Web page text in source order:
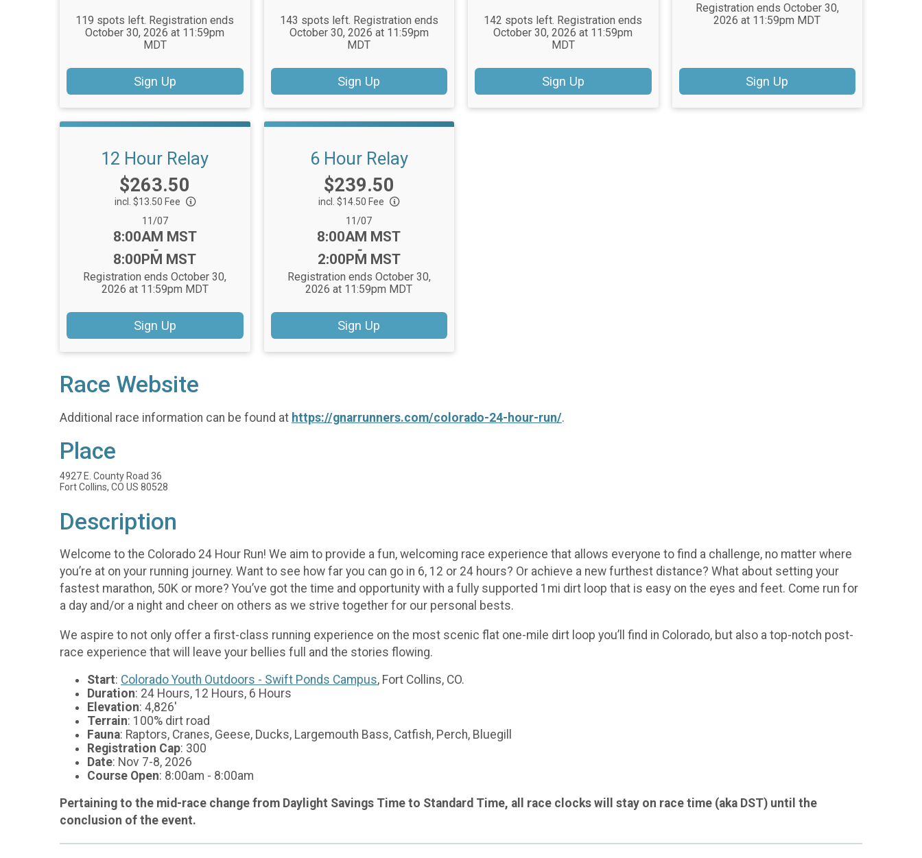
119 spots left. Registration ends
October 30, 2026 at 11:59pm
MDT
Sign Up
143 spots left. Registration ends
October 30, 2026 at 11:59pm
MDT
Sign Up
142 spots left. Registration ends
October 30, 2026 at 11:59pm
MDT
Sign Up
Registration ends October 30,
2026 at 11:59pm MDT
Sign Up
12 Hour Relay
Price:
$263.50
incl. $13.50 Fee
Date Range:
11/07
Time:
8:00AM MST
-
8:00PM MST
Registration ends October 30,
2026 at 11:59pm MDT
Sign Up
6 Hour Relay
Price:
$239.50
incl. $14.50 Fee
Date Range:
11/07
Time:
8:00AM MST
-
2:00PM MST
Registration ends October 30,
2026 at 11:59pm MDT
Sign Up
Race Website
Additional race information can be found at https://gnarrunners.com/colorado-24-hour-run/.
Place
4927 E. County Road 36
Fort Collins, CO US 80528
Description
Welcome to the Colorado 24 Hour Run! We aim to provide a fun, welcoming race experience that allows everyone to find a challenge, no matter where
you’re at on your running journey. Want to see how far you can go in 6, 12 or 24 hours? Or achieve a new furthest distance? What about setting your
fastest marathon, 50K or more? You’ve got the time and opportunity with a fully supported 1mi dirt loop that is easy on the eyes and feet. Come run for
a day and/or a night and cheer on others as we strive together for our personal bests.
We aspire to not only offer a first-class running experience on the most scenic flat one-mile dirt loop you’ll find in Colorado, but also a top-notch post-
race experience that will leave your bellies full and the stories flowing.
Start: Colorado Youth Outdoors - Swift Ponds Campus, Fort Collins, CO.
Duration: 24 Hours, 12 Hours, 6 Hours
Elevation: 4,826'
Terrain: 100% dirt road
Fauna: Raptors, Cranes, Geese, Ducks, Largemouth Bass, Catfish, Perch, Bluegill
Registration Cap: 300
Date: Nov 7-8, 2026
Course Open: 8:00am - 8:00am
Pertaining to the mid-race change from Daylight Savings Time to Standard Time, all race clocks will stay on race time (aka DST) until the
conclusion of the event.